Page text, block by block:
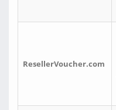
ResellerVoucher.com